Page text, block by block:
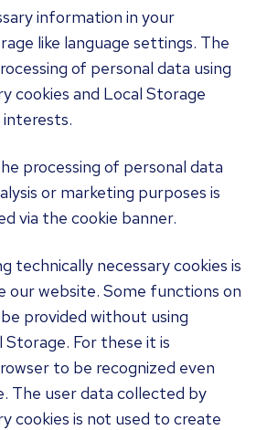
information in your
like language settings. The
of personal data using
cookies and Local Storage
processing of personal data
or marketing purposes is
via the cookie banner.
technically necessary cookies is
our website. Some functions on
provided without using
For these it is
to be recognized even
The user data collected by
cookies is not used to create